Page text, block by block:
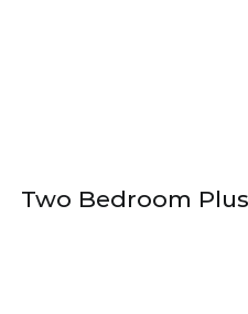
Two Bedroom